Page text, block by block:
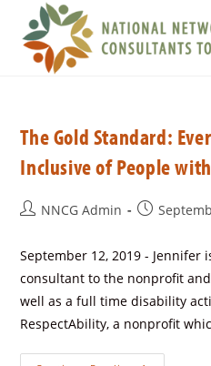
The Gold Standard:
Inclusive of People
NNCG Admin
September 12, 2019 - Jennifer
consultant to the nonprofit
well as a full time disability
RespectAbility, a nonprofit